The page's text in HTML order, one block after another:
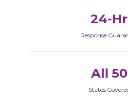
24-Hr
Response
All 50
States